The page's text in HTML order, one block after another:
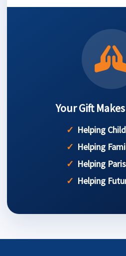
Your Gift
Helping
Helping
Helping
Helping